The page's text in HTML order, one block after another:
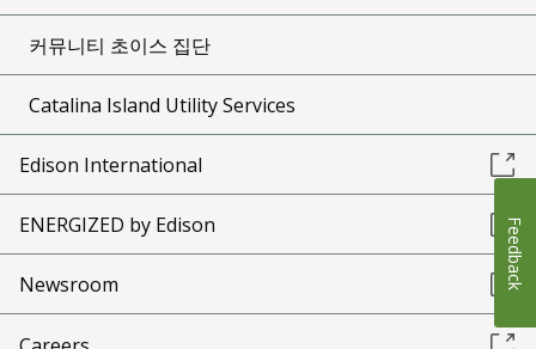
커뮤니티 초이스 집단
Catalina Island Utility Services
Edison International
ENERGIZED by Edison
Newsroom Feedback